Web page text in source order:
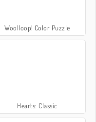
Woolloop! Color Puzzle
Hearts: Classic